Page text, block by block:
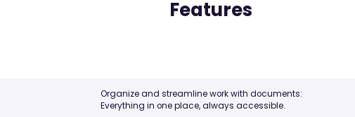
Features
Organize and streamline work with documents:
Everything in one place, always accessible.